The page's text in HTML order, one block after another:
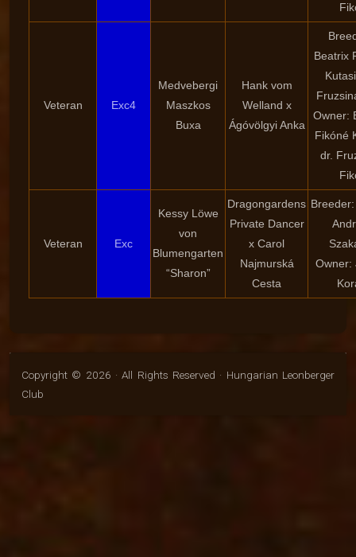
Veteran Exc4
Medvebergi
Maszkos
Buxa
Hank vom
Welland x
Ágóvölgyi Anka
Beatrix
Owner:
Fikóné
dr.
Veteran Exc
Kessy Löwe
von
Blumengarten
“Sharon”
Dragongardens
Private Dancer
x Carol
Najmurská
Cesta
Owner:
Copyright © 2026 · All Rights Reserved · Hungarian Leonberger
Club